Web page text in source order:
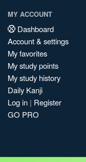
MY ACCOUNT
Dashboard
Account & settings
My favorites
My study points
My study history
Daily Kanji
Log in | Register
GO PRO